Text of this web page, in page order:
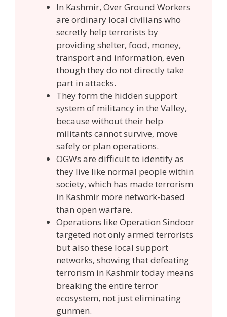
In Kashmir, Over Ground Workers
are ordinary local civilians who
secretly help terrorists by
providing shelter, food, money,
transport and information, even
though they do not directly take
part in attacks.
They form the hidden support
system of militancy in the Valley,
because without their help
militants cannot survive, move
safely or plan operations.
OGWs are difficult to identify as
they live like normal people within
society, which has made terrorism
in Kashmir more network-based
than open warfare.
Operations like Operation Sindoor
targeted not only armed terrorists
but also these local support
networks, showing that defeating
terrorism in Kashmir today means
breaking the entire terror
ecosystem, not just eliminating
gunmen.